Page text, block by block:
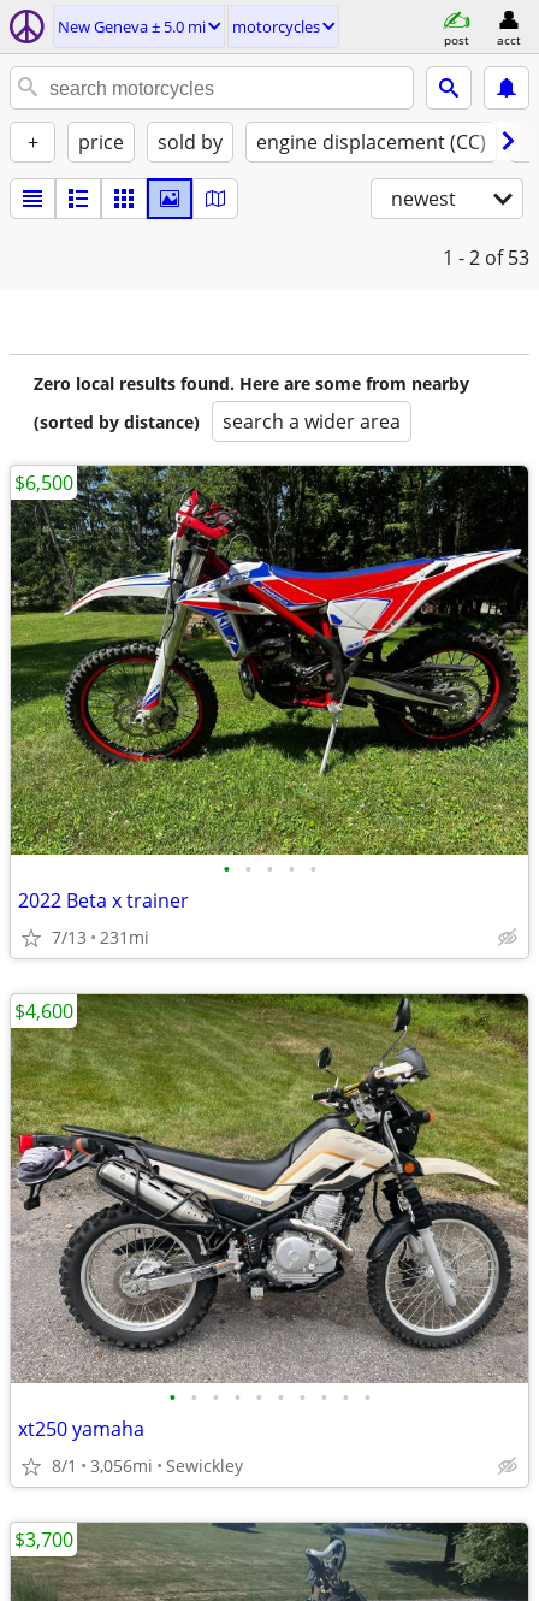
New Geneva ± 5.0 mi motorcycles
post acct
+ price sold by engine displacement (CC)
newest
1 - 2 of 53
Zero local results found. Here are some from nearby
(sorted by distance)
search a wider area
• • • • •
2022 Beta x trainer
7/13 231mi
$6,500
• • • • • • • • • •
xt250 yamaha
8/1 3,056mi Sewickley
$4,600
$3,700